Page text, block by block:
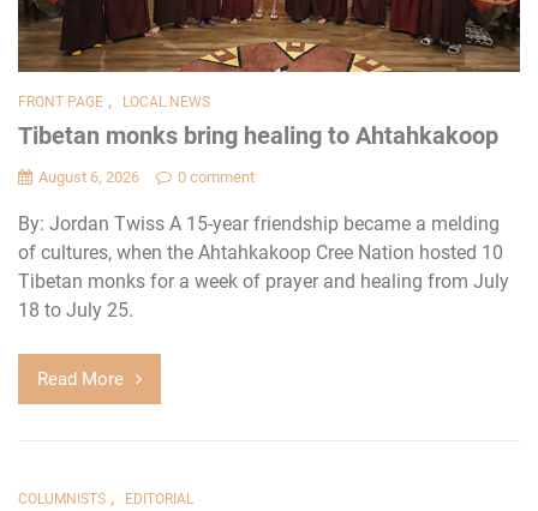
FRONT PAGE , LOCAL NEWS
Tibetan monks bring healing to Ahtahkakoop
August 6, 2026 0 comment
By: Jordan Twiss A 15-year friendship became a melding
of cultures, when the Ahtahkakoop Cree Nation hosted 10
Tibetan monks for a week of prayer and healing from July
18 to July 25.
Read More
COLUMNISTS , EDITORIAL